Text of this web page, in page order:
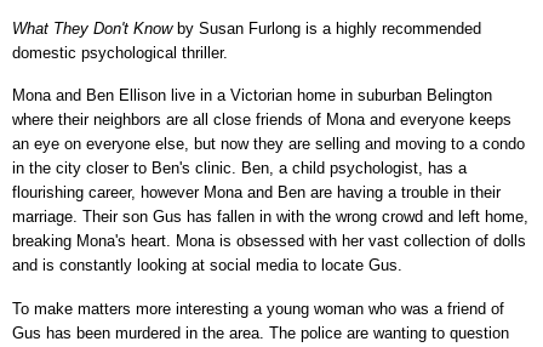
What They Don't Knowby Susan Furlong is a highly recommended
domestic psychological thriller.
Mona and Ben Ellison live in a Victorian home in suburban Belington
where their neighbors are all close friends of Mona and everyone keeps
an eye on everyone else, but now they are selling and moving to a condo
in the city closer to Ben's clinic. Ben, a child psychologist, has a
flourishing career, however Mona and Ben are having a trouble in their
marriage. Their son Gus has fallen in with the wrong crowd and left home,
breaking Mona's heart. Mona is obsessed with her vast collection of dolls
and is constantly looking at social media to locate Gus.
To make matters more interesting a young woman who was a friend of
Gus has been murdered in the area. The police are wanting to question